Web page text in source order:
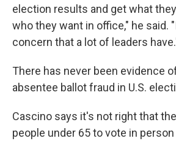
election results and get what
who they want in office," he said.
concern that a lot of leaders
There has never been evidence
absentee ballot fraud in U.S.
Cascino says it's not right that
people under 65 to vote in